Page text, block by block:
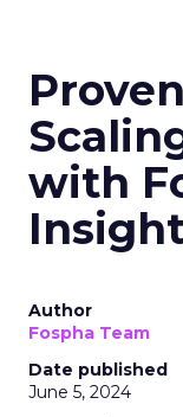
with
Author
Fospha Team
Date published
June 5, 2024